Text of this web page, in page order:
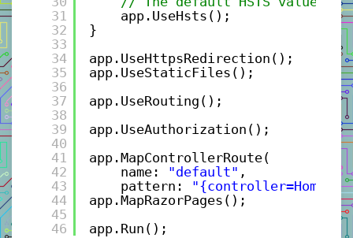
31
32
33
34
35
36
37
38
39
40
41
42
43
44
45
46
app.UseHsts();
}
app.UseHttpsRedirection();
app.UseStaticFiles();
app.UseRouting();
app.UseAuthorization();
app.MapControllerRoute(
name:
"default" ,
pattern:
"{controller=Home}/
app.MapRazorPages();
app.Run();